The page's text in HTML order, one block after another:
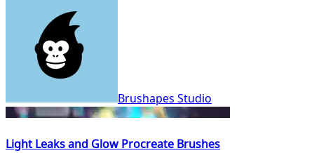
Brushapes Studio
Light Leaks and Glow Procreate Brushes